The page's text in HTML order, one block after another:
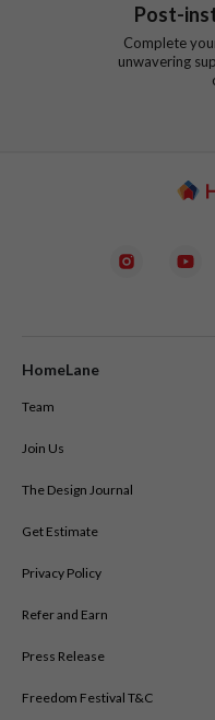
Post-
Complete
unwavering
HomeLane
Team
Join Us
The Design Journal
Get Estimate
Privacy Policy
Refer and Earn
Press Release
Freedom Festival T&C